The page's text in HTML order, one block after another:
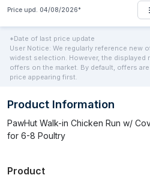
Price upd. 04/08/2026 *
*Date of last price update
User Notice: We regularly reference new
widest selection. However, the displayed
offers on the market. By default, offers
price appearing first.
Product Information
PawHut Walk-in Chicken Run w/
for 6-8 Poultry
Product